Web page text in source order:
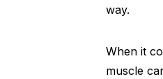
way.
When it
muscle